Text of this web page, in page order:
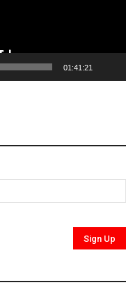
01:41:21